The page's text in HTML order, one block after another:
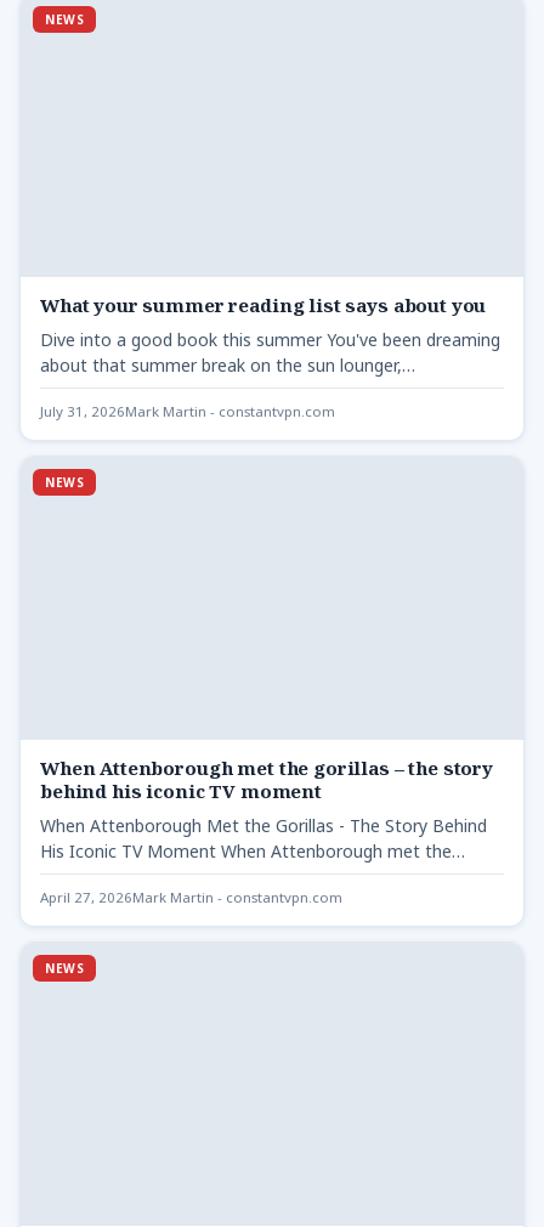
NEWS
What your summer reading list says about you
Dive into a good book this summer You've been dreaming
about that summer break on the sun lounger,…
July 31, 2026Mark Martin - constantvpn.com
NEWS
When Attenborough met the gorillas – the story
behind his iconic TV moment
When Attenborough Met the Gorillas - The Story Behind
His Iconic TV Moment When Attenborough met the
gorillas…
April 27, 2026Mark Martin - constantvpn.com
NEWS